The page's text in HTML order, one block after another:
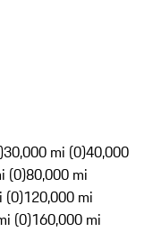
30,000 mi (0)40,000
(0)80,000 mi
(0)120,000 mi
(0)160,000 mi